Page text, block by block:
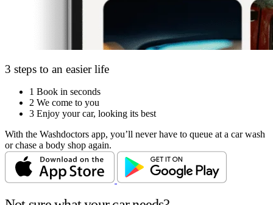
3 steps to an easier life
1 Book in seconds
2 We come to you
3 Enjoy your car, looking its best
With the Washdoctors app, you’ll never have to queue at a car wash
or chase a body shop again.